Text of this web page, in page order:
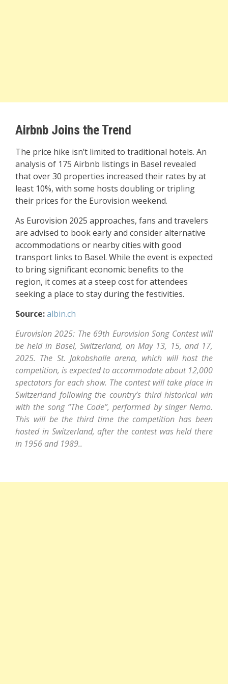
Airbnb Joins the Trend
The price hike isn’t limited to traditional hotels. An
analysis of 175 Airbnb listings in Basel revealed
that over 30 properties increased their rates by at
least 10%, with some hosts doubling or tripling
their prices for the Eurovision weekend.
As Eurovision 2025 approaches, fans and travelers
are advised to book early and consider alternative
accommodations or nearby cities with good
transport links to Basel. While the event is expected
to bring significant economic benefits to the
region, it comes at a steep cost for attendees
seeking a place to stay during the festivities.
Source:albin.ch
Eurovision 2025: The 69th Eurovision Song Contest will
be held in Basel, Switzerland, on May 13, 15, and 17,
2025. The St. Jakobshalle arena, which will host the
competition, is expected to accommodate about 12,000
spectators for each show. The contest will take place in
Switzerland following the country’s third historical win
with the song “The Code”, performed by singer Nemo.
This will be the third time the competition has been
hosted in Switzerland, after the contest was held there
in 1956 and 1989..